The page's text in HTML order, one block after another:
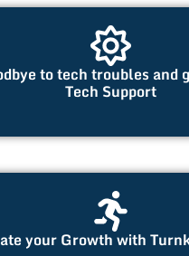
to tech troubles and
Tech Support
your Growth with